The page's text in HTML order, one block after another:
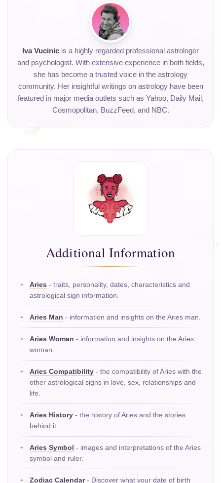
Iva Vucinic is a highly regarded professional astrologer
and psychologist. With extensive experience in both fields,
she has become a trusted voice in the astrology
community. Her insightful writings on astrology have been
featured in major media outlets such as Yahoo, Daily Mail,
Cosmopolitan, BuzzFeed, and NBC.
Additional Information
Aries - traits, personality, dates, characteristics and
astrological sign information.
Aries Man - information and insights on the Aries man.
Aries Woman - information and insights on the Aries
woman.
Aries Compatibility - the compatibility of Aries with the
other astrological signs in love, sex, relationships and
life.
Aries History - the history of Aries and the stories
behind it.
Aries Symbol - images and interpretations of the Aries
symbol and ruler.
Zodiac Calendar- Discover what your date of birth